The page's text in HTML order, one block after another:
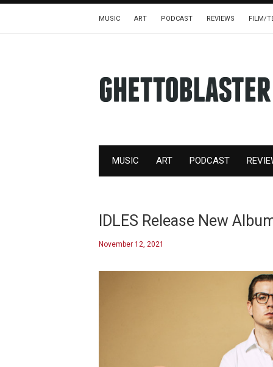
MUSIC ART PODCAST REVIEWS FILM/
MUSIC ART PODCAST
IDLES Release New
November 12, 2021